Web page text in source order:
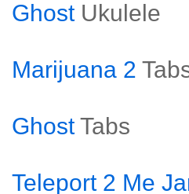
Ghost Ukulele
Marijuana 2
Ghost Tabs
Teleport 2 Me